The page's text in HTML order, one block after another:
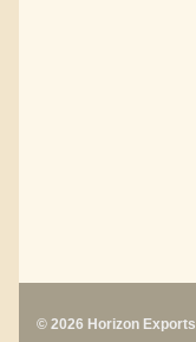
© 2026 Horizon Exports